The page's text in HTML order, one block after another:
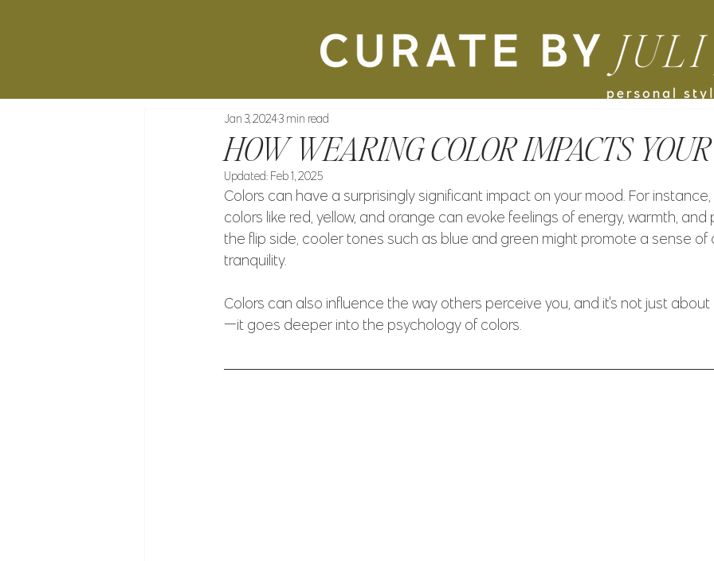
HOW WEARING COLOR IMPACTS
Jan 3, 20243 min read
Updated: Feb 1, 2025
Colors can have a surprisingly significant impact on your mood. For
colors like red, yellow, and orange can evoke feelings of energy, warmth, and
the flip side, cooler tones such as blue and green might promote a sense
tranquility.
Colors can also influence the way others perceive you, and it's not just
—it goes deeper into the psychology of colors.